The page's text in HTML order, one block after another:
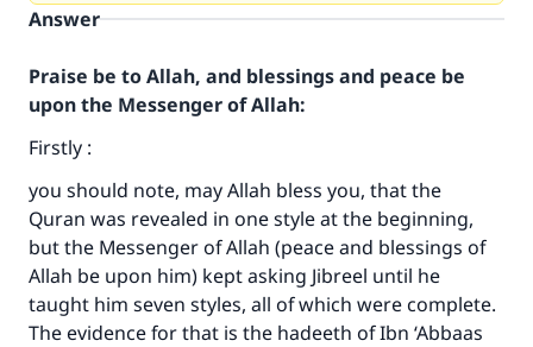
Answer
Praise be to Allah, and blessings and peace be
upon the Messenger of Allah:
Firstly :
you should note, may Allah bless you, that the
Quran was revealed in one style at the beginning,
but the Messenger of Allah (peace and blessings of
Allah be upon him) kept asking Jibreel until he
taught him seven styles, all of which were complete.
The evidence for that is the hadeeth of Ibn ‘Abbaas